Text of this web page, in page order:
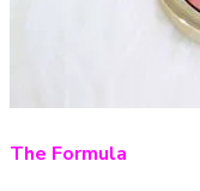
The Formula